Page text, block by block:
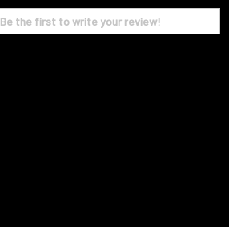
Be the first to write your review!